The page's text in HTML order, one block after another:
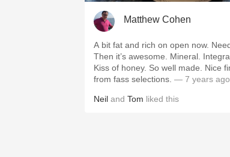
Matthew Cohen
A bit fat and rich on open now. Needs an hour.
Then it’s awesome. Mineral. Integrated fruit.
Kiss of honey. So well made. Nice finish. Bought
from fass selections. — 7 years ago
Neil and Tom liked this